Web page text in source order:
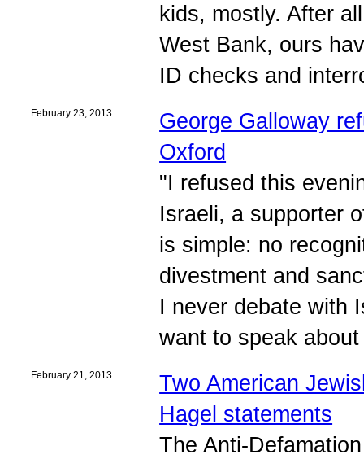
kids, mostly. After
West Bank, ours
ID checks and
February 23, 2013
George Galloway
Oxford
"I refused this
Israeli, a supporter
is simple: no
divestment and
I never debate with
want to speak
February 21, 2013
Two American
Hagel statements
The Anti-